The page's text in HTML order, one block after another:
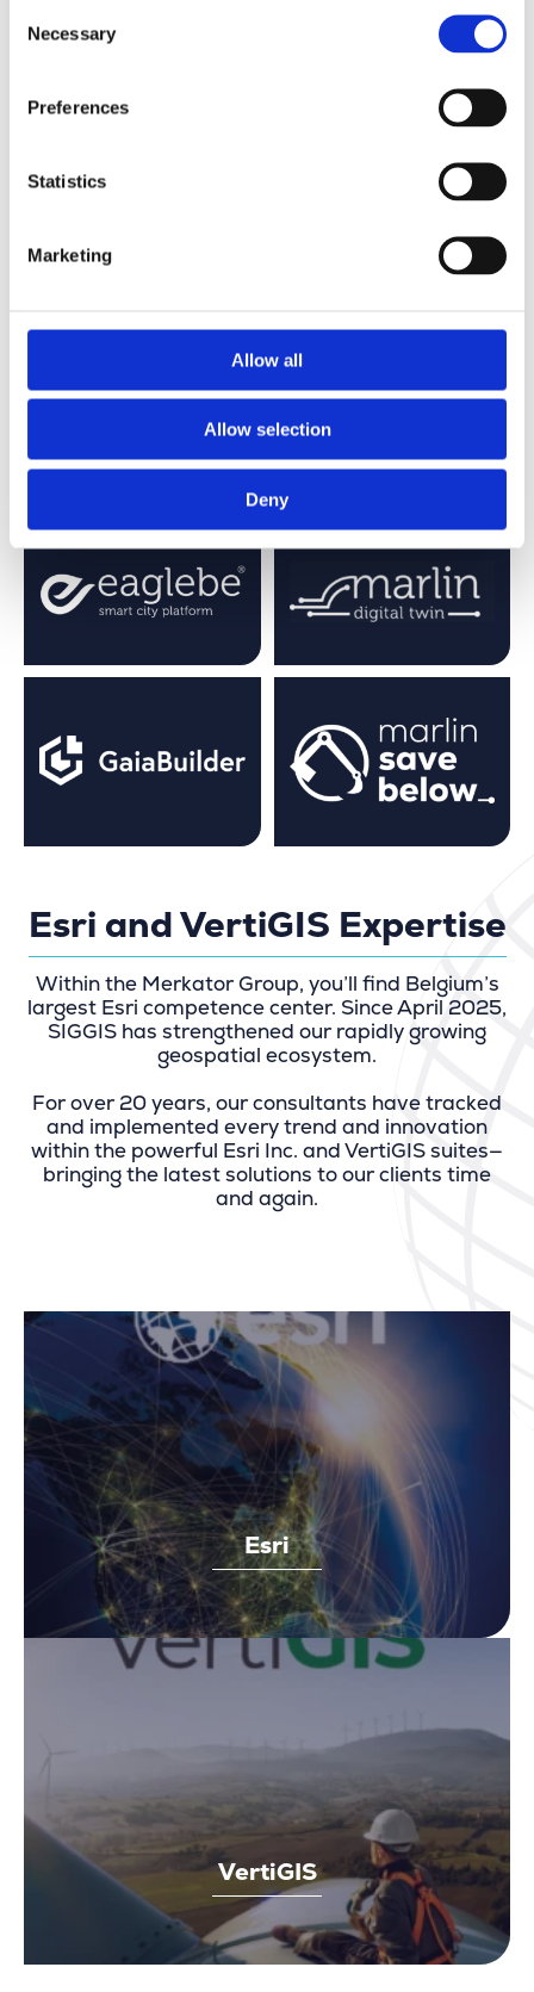
Selection
Necessary
Preferences
Statistics
Marketing
Allow all
Allow selection
Deny
For cities, municipalities, and police
spaces. Smart permitting with minimal
disruption. Always connected.
More about Eaglebe
Esri and VertiGIS Expertise
Within the Merkator Group, you’ll find Belgium’s
largest Esri competence center. Since April 2025,
SIGGIS has strengthened our rapidly growing
geospatial ecosystem.
For over 20 years, our consultants have tracked
and implemented every trend and innovation
within the powerful Esri Inc. and VertiGIS suites—
bringing the latest solutions to our clients time
and again.
Esri
VertiGIS